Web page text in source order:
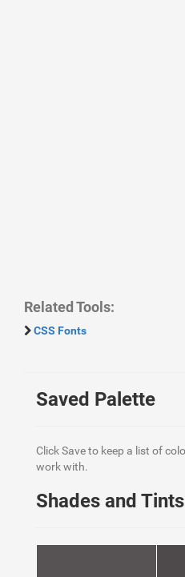
Related Tools:
CSS Fonts
Saved Palette
Click Save to keep a list of
work with.
Shades and Tints